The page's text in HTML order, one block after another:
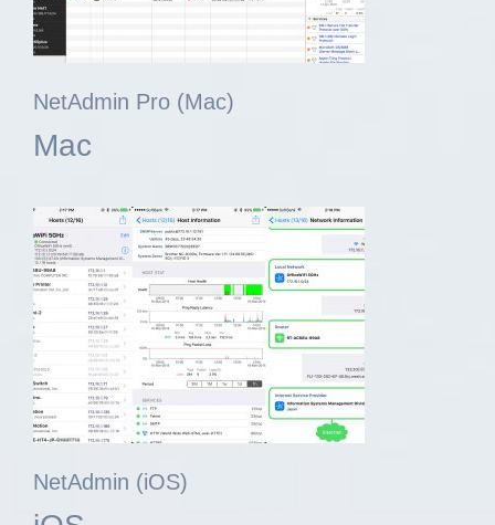
NetAdmin Pro (Mac)
Mac
NetAdmin (iOS)